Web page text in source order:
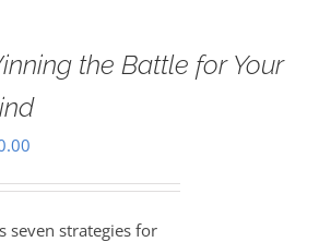
the Battle for Your
seven strategies for